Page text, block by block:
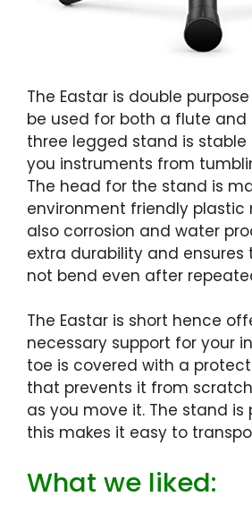
The Eastar is double
be used for both a flute and
three legged stand is
you instruments from
The head for the stand is
environment friendly plastic
also corrosion and water
extra durability and ensures
not bend even after
The Eastar is short hence
necessary support for your
toe is covered with a
that prevents it from
as you move it. The stand is
this makes it easy to
What we liked: